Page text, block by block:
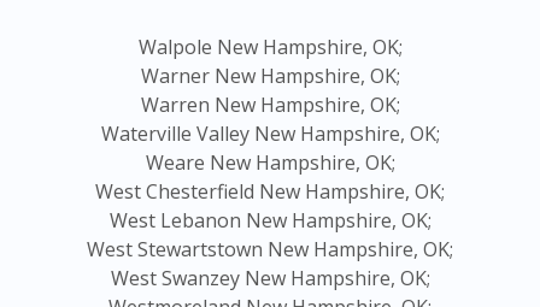
Walpole New Hampshire, OK;
Warner New Hampshire, OK;
Warren New Hampshire, OK;
Waterville Valley New Hampshire, OK;
Weare New Hampshire, OK;
West Chesterfield New Hampshire, OK;
West Lebanon New Hampshire, OK;
West Stewartstown New Hampshire, OK;
West Swanzey New Hampshire, OK;